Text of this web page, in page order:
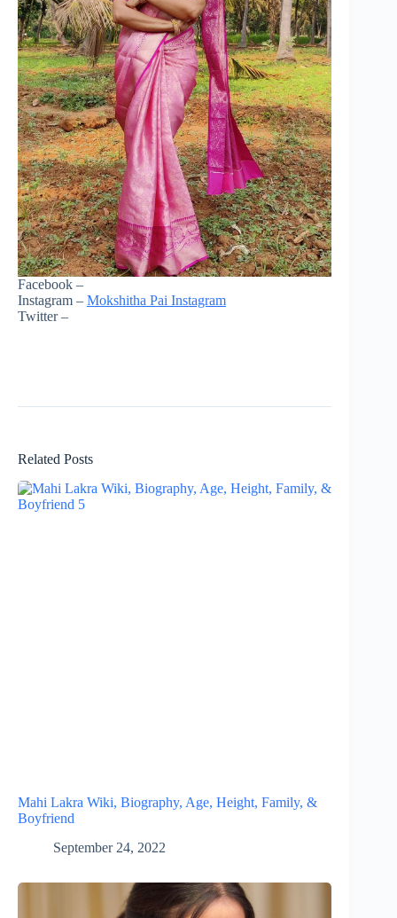
Facebook –
Instagram – Mokshitha Pai Instagram
Twitter –
Related Posts
Mahi Lakra Wiki, Biography, Age, Height, Family, &
Boyfriend
September 24, 2022